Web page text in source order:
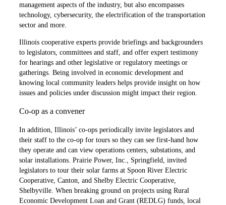
management aspects of the industry, but also encompasses
technology, cybersecurity, the electrification of the transportation
sector and more.
Illinois cooperative experts provide briefings and backgrounders
to legislators, committees and staff, and offer expert testimony
for hearings and other legislative or regulatory meetings or
gatherings. Being involved in economic development and
knowing local community leaders helps provide insight on how
issues and policies under discussion might impact their region.
Co-op as a convener
In addition, Illinois’ co-ops periodically invite legislators and
their staff to the co-op for tours so they can see first-hand how
they operate and can view operations centers, substations, and
solar installations. Prairie Power, Inc., Springfield, invited
legislators to tour their solar farms at Spoon River Electric
Cooperative, Canton, and Shelby Electric Cooperative,
Shelbyville. When breaking ground on projects using Rural
Economic Development Loan and Grant (REDLG) funds, local